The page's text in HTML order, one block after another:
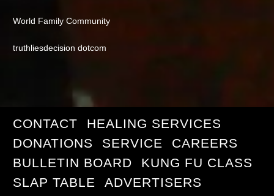
World Family Community
truthliesdecision dotcom
CONTACT
HEALING SERVICES
DONATIONS
SERVICE
CAREERS
BULLETIN BOARD
KUNG FU CLASS
SLAP TABLE
ADVERTISERS